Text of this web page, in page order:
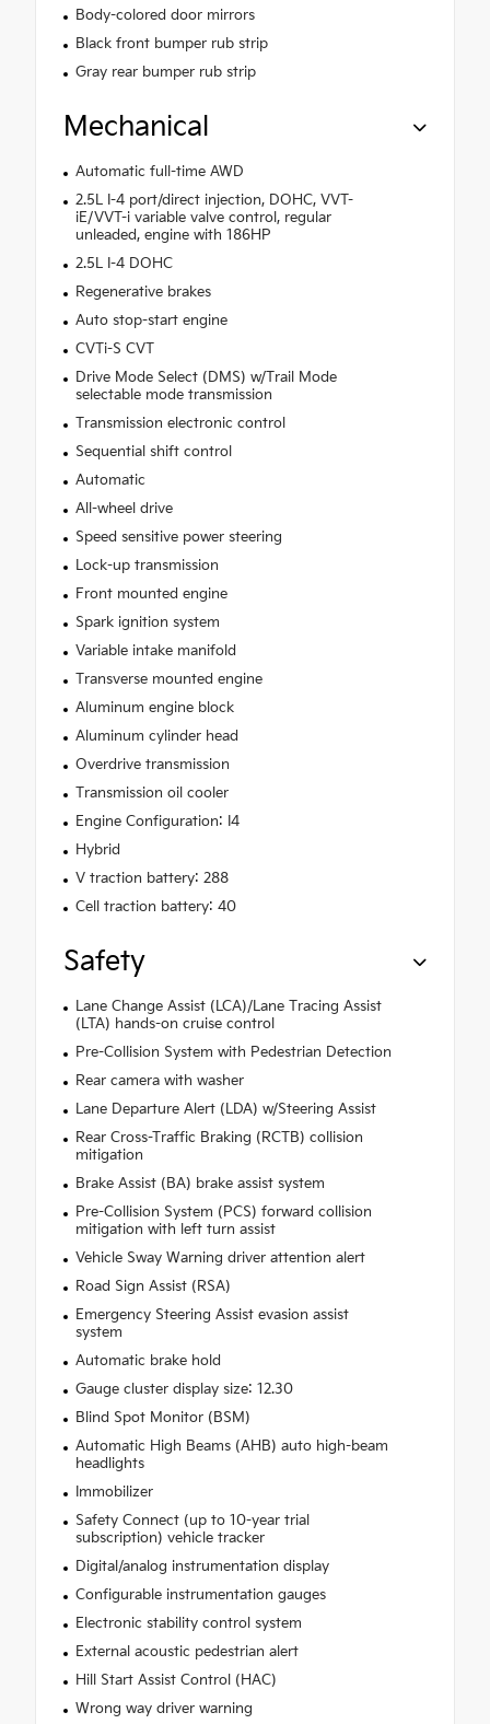
Body-colored door mirrors
Black front bumper rub strip
Gray rear bumper rub strip
Mechanical
Automatic full-time AWD
2.5L I-4 port/direct injection, DOHC, VVT-
iE/VVT-i variable valve control, regular
unleaded, engine with 186HP
2.5L I-4 DOHC
Regenerative brakes
Auto stop-start engine
CVTi-S CVT
Drive Mode Select (DMS) w/Trail Mode
selectable mode transmission
Transmission electronic control
Sequential shift control
Automatic
All-wheel drive
Speed sensitive power steering
Lock-up transmission
Front mounted engine
Spark ignition system
Variable intake manifold
Transverse mounted engine
Aluminum engine block
Aluminum cylinder head
Overdrive transmission
Transmission oil cooler
Engine Configuration: I4
Hybrid
V traction battery: 288
Cell traction battery: 40
Safety
Lane Change Assist (LCA)/Lane Tracing Assist
(LTA) hands-on cruise control
Pre-Collision System with Pedestrian Detection
Rear camera with washer
Lane Departure Alert (LDA) w/Steering Assist
Rear Cross-Traffic Braking (RCTB) collision
mitigation
Brake Assist (BA) brake assist system
Pre-Collision System (PCS) forward collision
mitigation with left turn assist
Vehicle Sway Warning driver attention alert
Road Sign Assist (RSA)
Emergency Steering Assist evasion assist
system
Automatic brake hold
Gauge cluster display size: 12.30
Blind Spot Monitor (BSM)
Automatic High Beams (AHB) auto high-beam
headlights
Immobilizer
Safety Connect (up to 10-year trial
subscription) vehicle tracker
Digital/analog instrumentation display
Configurable instrumentation gauges
Electronic stability control system
External acoustic pedestrian alert
Hill Start Assist Control (HAC)
Wrong way driver warning